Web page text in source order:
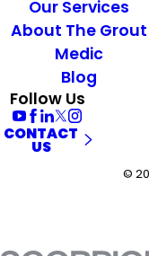
Our Services
About The Grout
Medic
Blog
Follow Us
CONTACT
US
©